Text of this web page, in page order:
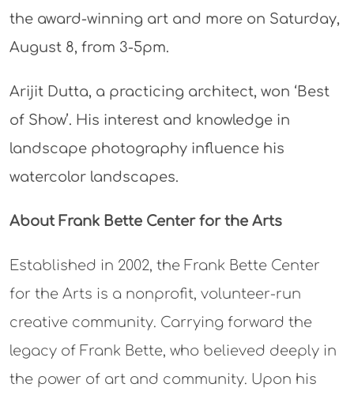
the award-winning art and more on Saturday,
August 8, from 3-5pm.
Arijit Dutta, a practicing architect, won ‘Best
of Show’. His interest and knowledge in
landscape photography influence his
watercolor landscapes.
About Frank Bette Center for the Arts
Established in 2002, the Frank Bette Center
for the Arts is a nonprofit, volunteer-run
creative community. Carrying forward the
legacy of Frank Bette, who believed deeply in
the power of art and community. Upon his